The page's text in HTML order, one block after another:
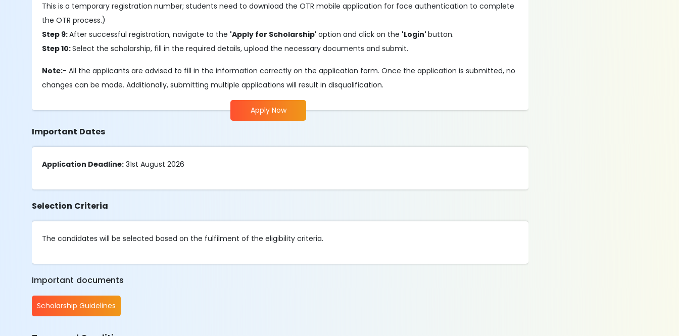
This is a temporary registration number; students need to download the OTR mobile application for face authentication to complete
the OTR process.)
Step 9:After successful registration, navigate to the 'Apply for Scholarship'option and click on the 'Login'button.
Step 10:Select the scholarship, fill in the required details, upload the necessary documents and submit.
Note:- All the applicants are advised to fill in the information correctly on the application form. Once the application is submitted, no
changes can be made. Additionally, submitting multiple applications will result in disqualification.
Apply Now
Important Dates
Application Deadline: 31st August 2026
Selection Criteria
The candidates will be selected based on the fulfilment of the eligibility criteria.
Important documents
Scholarship Guidelines